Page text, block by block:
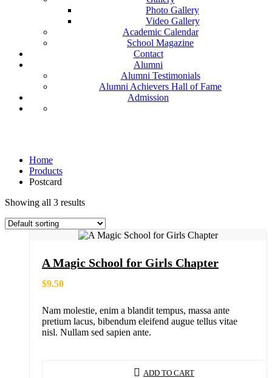
Photo Gallery
Video Gallery
Academic Calendar
School Magazine
Contact
Alumni
Alumni Testimonials
Alumni Achievers Hall of Fame
Admission
Home
Products
Postcard
Showing all 3 results
A Magic School for Girls Chapter
$9.50
Nam molestie, enim a blandit tempus, massa ante
pretium lacus, bibendum eleifend augue tellus vitae
nisl. Nullam sed sapien ante.
ADD TO CART